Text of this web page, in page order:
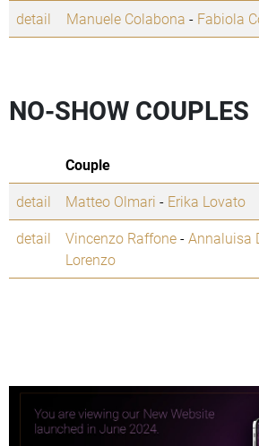
detail
Manuele Colabona - Fabiola
NO-SHOW COUPLES
Couple
detail
Matteo Olmari - Erika Lovato
detail
Vincenzo Raffone-Annaluisa
Lorenzo